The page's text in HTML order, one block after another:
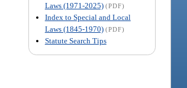
Laws (1971-2025) (PDF)
Index to Special and Local
Laws (1845-1970) (PDF)
Statute Search Tips